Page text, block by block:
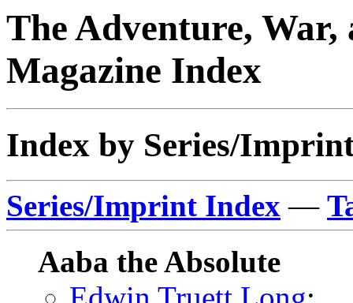
The Adventure, War,
Magazine Index
Index by Series/
Series/Imprint Index —
Aaba the Absolute